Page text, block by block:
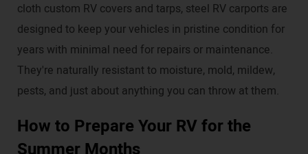
cloth custom RV covers and tarps, steel RV carports are
designed to keep your vehicles in pristine condition for
years with minimal need for repairs or maintenance.
They're naturally resistant to moisture, mold, mildew,
pests, and just about anything you can throw at them.
How to Prepare Your RV for the